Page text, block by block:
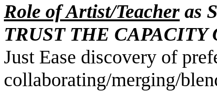
Role of Artist/Teacher as
TRUST THE CAPACITY
Just Ease discovery of
collaborating/merging/